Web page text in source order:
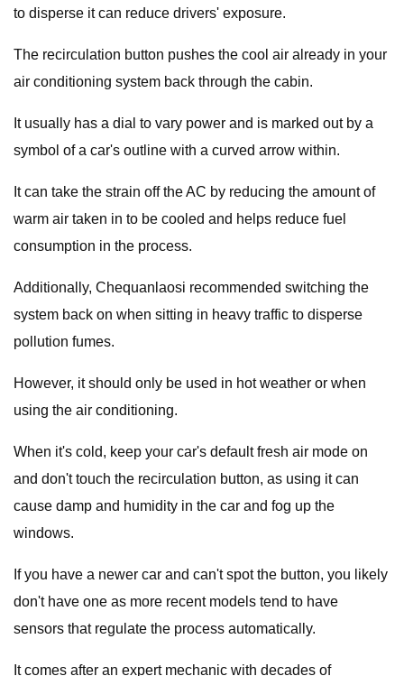
to disperse it can reduce drivers' exposure.
The recirculation button pushes the cool air already in your
air conditioning system back through the cabin.
It usually has a dial to vary power and is marked out by a
symbol of a car's outline with a curved arrow within.
It can take the strain off the AC by reducing the amount of
warm air taken in to be cooled and helps reduce fuel
consumption in the process.
Additionally, Chequanlaosi recommended switching the
system back on when sitting in heavy traffic to disperse
pollution fumes.
However, it should only be used in hot weather or when
using the air conditioning.
When it's cold, keep your car's default fresh air mode on
and don't touch the recirculation button, as using it can
cause damp and humidity in the car and fog up the
windows.
If you have a newer car and can't spot the button, you likely
don't have one as more recent models tend to have
sensors that regulate the process automatically.
It comes after an expert mechanic with decades of